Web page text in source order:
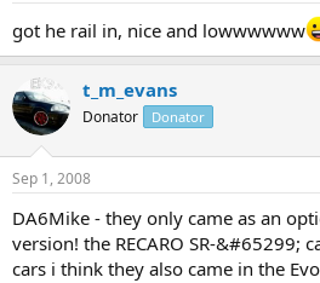
got he rail in, nice and lowwwwww
t_m_evans
Donator Donator
Sep 1, 2008
DA6Mike - they only came as an
version! the RECARO SR-&#65299;
cars i think they also came in the